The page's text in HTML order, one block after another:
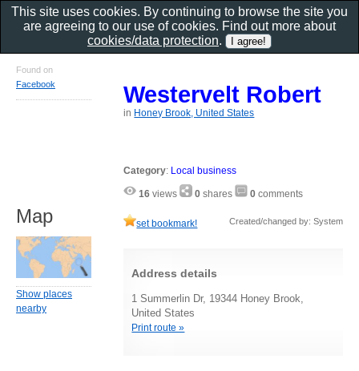
Westervelt Robert
in Honey Brook, United States
Category: Local business
16 views 0 shares 0 comments
set bookmark! Created/changed by: System
Address details
1 Summerlin Dr, 19344 Honey Brook,
United States
Print route »
Found on
Facebook
Map
Show places
nearby
This site uses cookies. By continuing to browse the site you
are agreeing to our use of cookies. Find out more about
cookies/data protection.